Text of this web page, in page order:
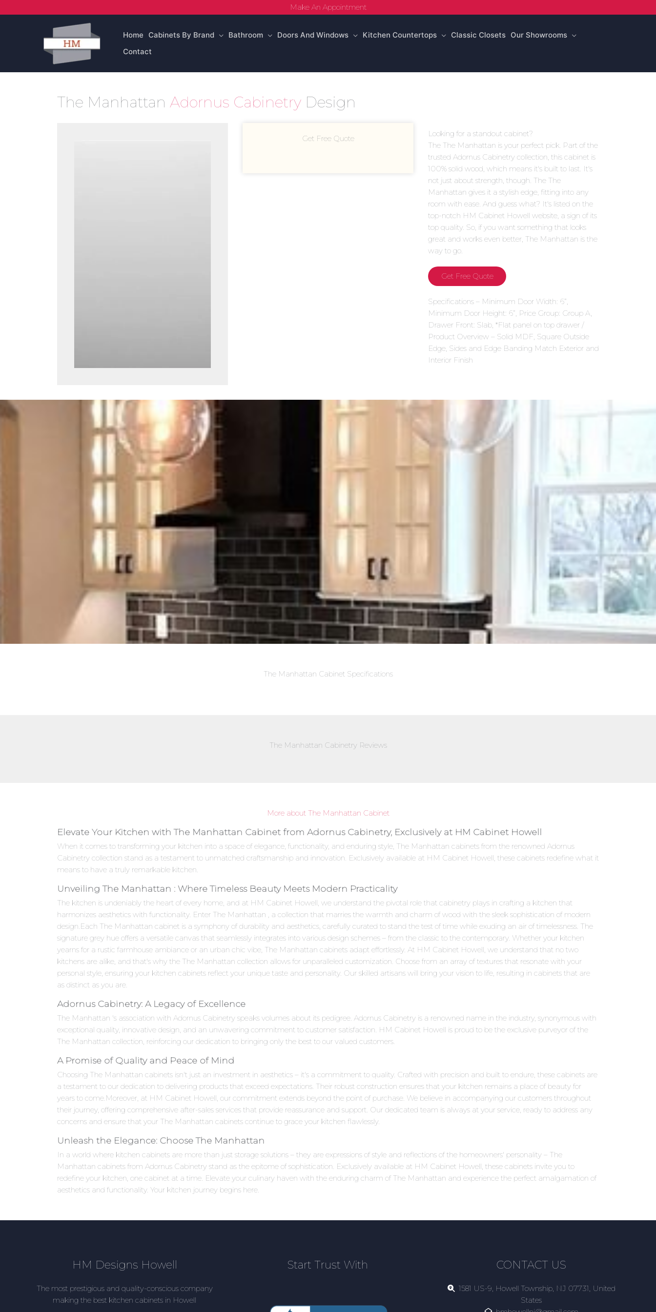
to
Make An Appointment
Home Cabinets By Brand Bathroom Doors And Windows Kitchen Countertops Classic Closets Our Showrooms
Contact
The Manhattan Adornus Cabinetry Design
Get Free Quote
Looking for a standout cabinet?
The The Manhattan is your perfect pick. Part of the
trusted Adornus Cabinetry collection, this cabinet is
100% solid wood, which means it's built to last. It's
not just about strength, though. The The
Manhattan gives it a stylish edge, fitting into any
room with ease. And guess what? It's listed on the
top-notch HM Cabinet Howell website, a sign of its
top quality. So, if you want something that looks
great and works even better, The Manhattan is the
way to go.
Get Free Quote
Specifications – Minimum Door Width: 6”,
Minimum Door Height: 6”, Price Group: Group A,
Drawer Front: Slab, *Flat panel on top drawer /
Product Overview – Solid MDF, Square Outside
Edge, Sides and Edge Banding Match Exterior and
Interior Finish
The Manhattan Cabinet Specifications
The Manhattan Cabinetry Reviews
More about The Manhattan Cabinet
Elevate Your Kitchen with The Manhattan Cabinet from Adornus Cabinetry, Exclusively at HM Cabinet Howell
When it comes to transforming your kitchen into a space of elegance, functionality, and enduring style, The Manhattan cabinets from the renowned Adornus
Cabinetry collection stand as a testament to unmatched craftsmanship and innovation. Exclusively available at HM Cabinet Howell, these cabinets redefine what it
means to have a truly remarkable kitchen.
Unveiling The Manhattan : Where Timeless Beauty Meets Modern Practicality
The kitchen is undeniably the heart of every home, and at HM Cabinet Howell, we understand the pivotal role that cabinetry plays in crafting a kitchen that
harmonizes aesthetics with functionality. Enter The Manhattan , a collection that marries the warmth and charm of wood with the sleek sophistication of modern
design.Each The Manhattan cabinet is a symphony of durability and aesthetics, carefully curated to stand the test of time while exuding an air of timelessness. The
signature grey hue offers a versatile canvas that seamlessly integrates into various design schemes – from the classic to the contemporary. Whether your kitchen
yearns for a rustic farmhouse ambiance or an urban chic vibe, The Manhattan cabinets adapt effortlessly. At HM Cabinet Howell, we understand that no two
kitchens are alike, and that's why the The Manhattan collection allows for unparalleled customization. Choose from an array of textures that resonate with your
personal style, ensuring your kitchen cabinets reflect your unique taste and personality. Our skilled artisans will bring your vision to life, resulting in cabinets that are
as distinct as you are.
Adornus Cabinetry: A Legacy of Excellence
The Manhattan 's association with Adornus Cabinetry speaks volumes about its pedigree. Adornus Cabinetry is a renowned name in the industry, synonymous with
exceptional quality, innovative design, and an unwavering commitment to customer satisfaction. HM Cabinet Howell is proud to be the exclusive purveyor of the
The Manhattan collection, reinforcing our dedication to bringing only the best to our valued customers.
A Promise of Quality and Peace of Mind
Choosing The Manhattan cabinets isn't just an investment in aesthetics – it's a commitment to quality. Crafted with precision and built to endure, these cabinets are
a testament to our dedication to delivering products that exceed expectations. Their robust construction ensures that your kitchen remains a place of beauty for
years to come.Moreover, at HM Cabinet Howell, our commitment extends beyond the point of purchase. We believe in accompanying our customers throughout
their journey, offering comprehensive after-sales services that provide reassurance and support. Our dedicated team is always at your service, ready to address any
concerns and ensure that your The Manhattan cabinets continue to grace your kitchen flawlessly.
Unleash the Elegance: Choose The Manhattan
In a world where kitchen cabinets are more than just storage solutions – they are expressions of style and reflections of the homeowners' personality – The
Manhattan cabinets from Adornus Cabinetry stand as the epitome of sophistication. Exclusively available at HM Cabinet Howell, these cabinets invite you to
redefine your kitchen, one cabinet at a time. Elevate your culinary haven with the enduring charm of The Manhattan and experience the perfect amalgamation of
aesthetics and functionality. Your kitchen journey begins here.
HM Designs Howell
The most prestigious and quality-conscious company
making the best kitchen cabinets in Howell
Start Trust With CONTACT US
1581 US-9, Howell Township, NJ 07731, United
States